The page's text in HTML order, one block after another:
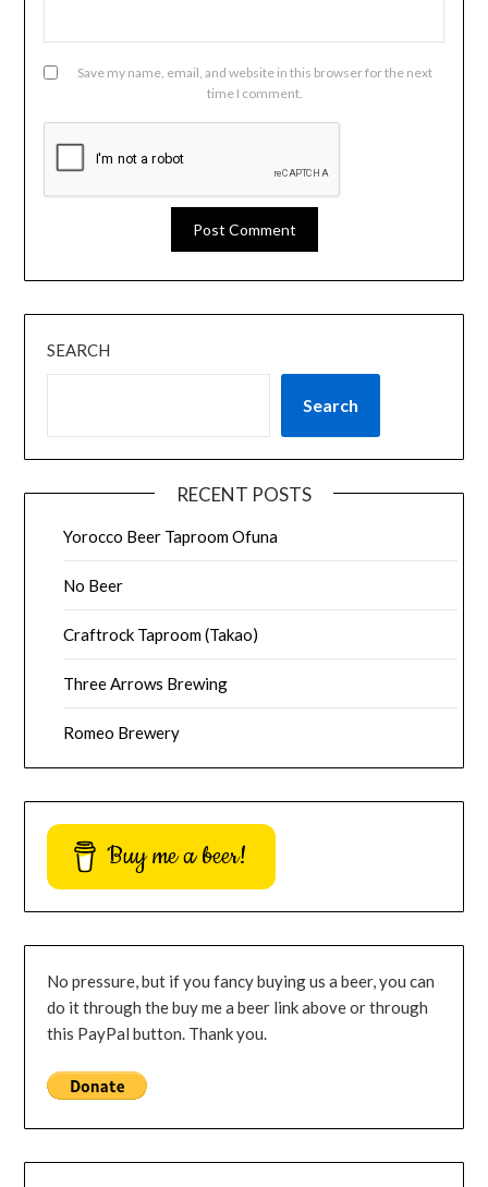
Save my name, email, and website in this browser for the next
time I comment.
SEARCH
Search
RECENT POSTS
Yorocco Beer Taproom Ofuna
No Beer
Craftrock Taproom (Takao)
Three Arrows Brewing
Romeo Brewery
Buy me a beer!
No pressure, but if you fancy buying us a beer, you can
do it through the buy me a beer link above or through
this PayPal button. Thank you.